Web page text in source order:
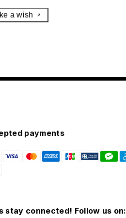
a wish
payments
stay connected! Follow us on: